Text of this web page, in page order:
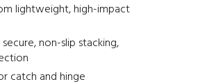
lightweight, high-impact
non-slip stacking,
catch and hinge